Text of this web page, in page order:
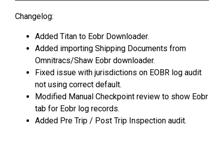
Changelog:
Added Titan to Eobr Downloader.
Added importing Shipping Documents from
Omnitracs/Shaw Eobr downloader.
Fixed issue with jurisdictions on EOBR log audit
not using correct default.
Modified Manual Checkpoint review to show Eobr
tab for Eobr log records.
Added Pre Trip / Post Trip Inspection audit.